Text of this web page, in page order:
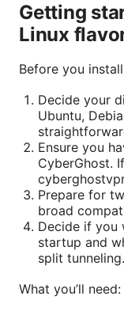
Getting
Linux
Before you
Decide your
Ubuntu,
Ensure you
CyberGhost.
Prepare for
broad
Decide if you
startup and
split tunneling.
What you’ll need: